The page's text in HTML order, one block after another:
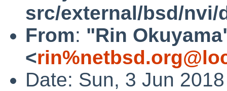
src/external/bsd/nvi/
From: "Rin
<
Date: Sun, 3 Jun